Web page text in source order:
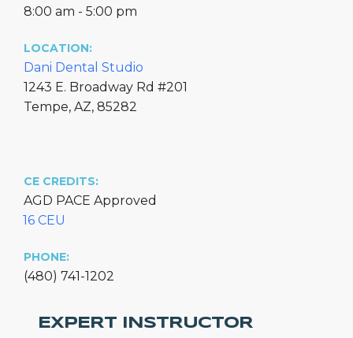
8:00 am - 5:00 pm
LOCATION:
Dani Dental Studio
1243 E. Broadway Rd #201
Tempe, AZ, 85282
CE CREDITS:
AGD PACE Approved
16 CEU
PHONE:
(480) 741-1202
EXPERT INSTRUCTOR